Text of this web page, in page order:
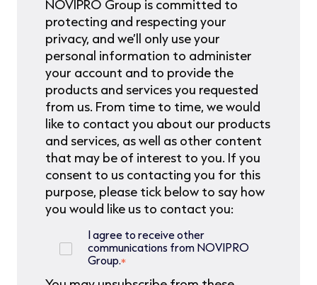
NOVIPRO Group is committed to
protecting and respecting your
privacy, and we’ll only use your
personal information to administer
your account and to provide the
products and services you requested
from us. From time to time, we would
like to contact you about our products
and services, as well as other content
that may be of interest to you. If you
consent to us contacting you for this
purpose, please tick below to say how
you would like us to contact you:
I agree to receive other
communications from NOVIPRO
Group.*